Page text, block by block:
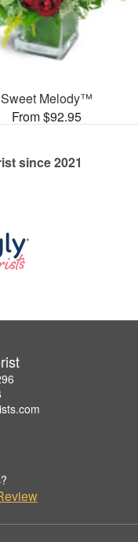
Sweet Melody™
From $92.95
since 2021